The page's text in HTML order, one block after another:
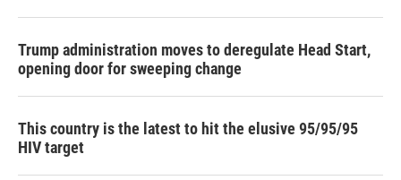
Trump administration moves to deregulate Head Start,
opening door for sweeping change
This country is the latest to hit the elusive 95/95/95
HIV target